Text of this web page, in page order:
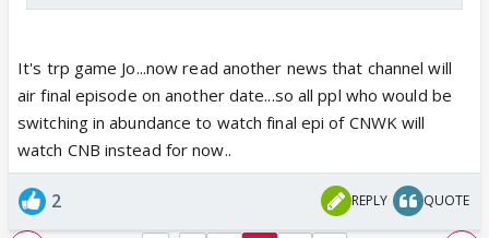
It's trp game Jo...now read another news that channel will
air final episode on another date...so all ppl who would be
switching in abundance to watch final epi of CNWK will
watch CNB instead for now..
2 REPLY QUOTE